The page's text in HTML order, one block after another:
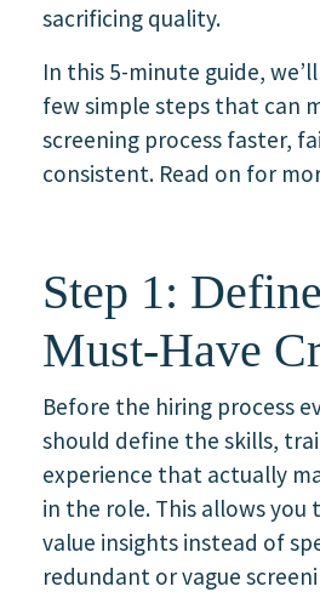
sacrificing quality.
In this 5-minute guide,
few simple steps that can
screening process faster,
consistent. Read on for
Step 1:
Must-Have
Before the hiring process
should define the skills,
experience that actually
in the role. This allows you
value insights instead of
redundant or vague